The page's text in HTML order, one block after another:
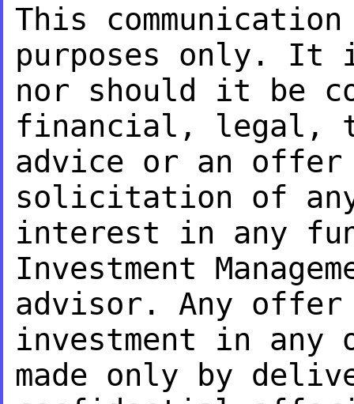
This
purposes only.
nor should it be
financial, legal,
advice or an
solicitation of
interest in any
Investment
advisor. Any
investment in any
made only
by